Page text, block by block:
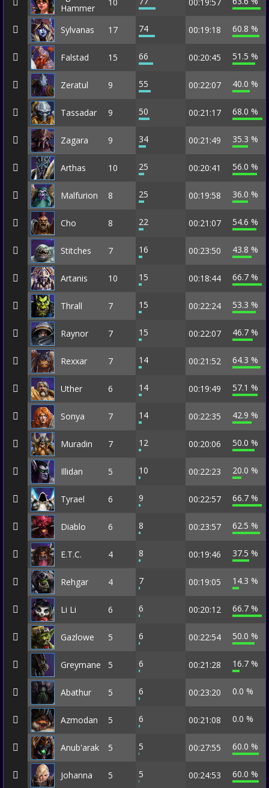
Hammer
Sylvanas 17 74 00:19:18 60.8 %
Falstad 15 66 00:20:45 51.5 %
Zeratul 9 55 00:22:07 40.0 %
Tassadar 9 50 00:21:17 68.0 %
Zagara 9 34 00:21:49 35.3 %
Arthas 10 25 00:20:41 56.0 %
Malfurion 8 25 00:19:58 36.0 %
Cho 8 22 00:21:07 54.6 %
Stitches 7 16 00:23:50 43.8 %
Artanis 10 15 00:18:44 66.7 %
Thrall 7 15 00:22:24 53.3 %
Raynor 7 15 00:22:07 46.7 %
Rexxar 7 14 00:21:52 64.3 %
Uther 6 14 00:19:49 57.1 %
Sonya 7 14 00:22:35 42.9 %
Muradin 7 12 00:20:06 50.0 %
Illidan 5 10 00:22:23 20.0 %
Tyrael 6 9 00:22:57 66.7 %
Diablo 6 8 00:23:57 62.5 %
E.T.C. 4 8 00:19:46 37.5 %
Rehgar 4 7 00:19:05 14.3 %
Li Li 6 6 00:20:12 66.7 %
Gazlowe 5 6 00:22:54 50.0 %
Greymane 5 6 00:21:28 16.7 %
Abathur 5 6 00:23:20 0.0 %
Azmodan 5 6 00:21:08 0.0 %
Anub'arak 5 5 00:27:55 60.0 %
Johanna 5 5 00:24:53 60.0 %